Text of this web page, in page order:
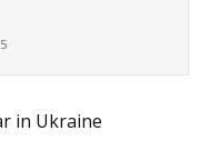
in Ukraine